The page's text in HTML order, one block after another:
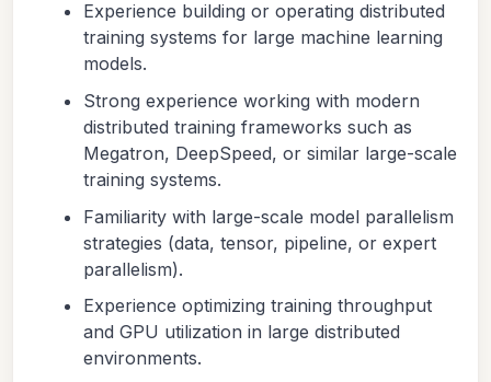
Experience building or operating distributed
training systems for large machine learning
models.
Strong experience working with modern
distributed training frameworks such as
Megatron, DeepSpeed, or similar large-scale
training systems.
Familiarity with large-scale model parallelism
strategies (data, tensor, pipeline, or expert
parallelism).
Experience optimizing training throughput
and GPU utilization in large distributed
environments.